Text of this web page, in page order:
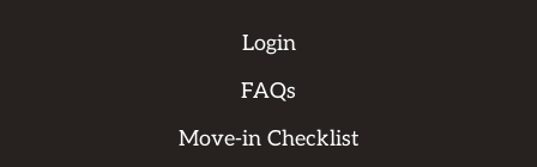
Login
FAQs
Move-in Checklist